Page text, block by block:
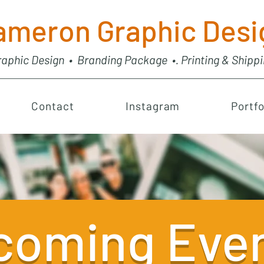
Graphic
Design • Branding Package •. Printing &
Contact Instagram